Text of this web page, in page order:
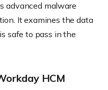
advanced malware
It examines the data
safe to pass in the
HCM